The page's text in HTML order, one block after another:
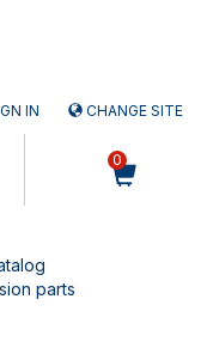
IN CHANGE SITE
0
parts